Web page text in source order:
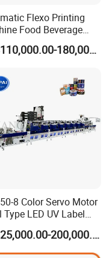
Flexo Printing
Food Beverage
Packaging Printing
US$110,000.00-180,000.00
8 Color Servo Motor
Type LED UV Label
Inline Flexo Label
Machine Digital
Printing Press
US$25,000.00-200,000.00